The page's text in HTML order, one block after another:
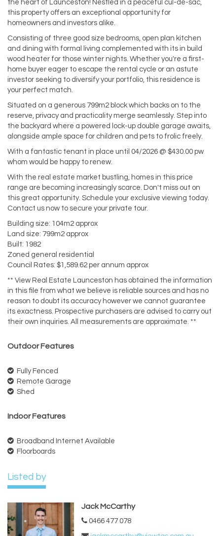
the heart of Launceston! Nestled in a peaceful cul-de-sac,
this property offers an exceptional opportunity for
homeowners and investors alike.
Consisting of three good size bedrooms, open plan kitchen
and dining with formal living complemented with its in build
wood heater for those winter nights. Whether you're a first-
home buyer eager to escape the rental cycle or an astute
investor seeking to diversify your portfolio, this residence is
your perfect match.
Situated on a generous 799m2 block which backs on to the
reserve, privacy and practicality merge seamlessly. Step into
the backyard where a powered lock-up double garage awaits,
alongside ample space for children and pets to frolic freely.
With a fantastic tenant in place until 04/2026 @ $430.00 pw
whom would be happy to renew.
With the real estate market bustling, homes in this price
range are becoming increasingly scarce. Don't miss out on
this great opportunity. Schedule your exclusive viewing today.
Contact us now to secure your private tour.
Building size: 104m2 approx
Land size: 799m2 approx
Built: 1982
Zoned general residential
Council Rates: $1,589.62 per annum approx
** View Real Estate Launceston has obtained the information
in this file from what we believe is reliable sources and has no
reason to doubt its accuracy however we cannot guarantee
its exactness. Prospective purchasers are advised to carry out
their own inquiries. All measurements are approximate. **
Outdoor Features
Fully Fenced
Remote Garage
Shed
Indoor Features
Broadband Internet Available
Floorboards
Listed by
Jack McCarthy
0466 477 078